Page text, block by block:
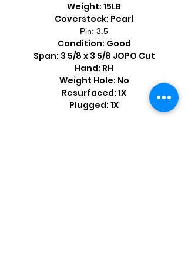
Weight: 15LB
Coverstock: Pearl
Pin: 3.5
Condition: Good
Span: 3 5/8 x 3 5/8 JOPO Cut
Hand: RH
Weight Hole: No
Resurfaced: 1X
Plugged: 1X